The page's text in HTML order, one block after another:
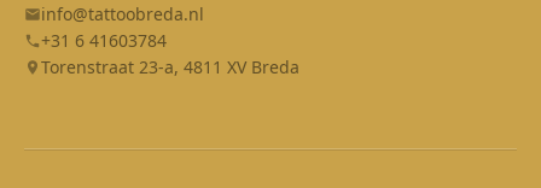
info@tattoobreda.nl
+31 6 41603784
Torenstraat 23-a, 4811 XV Breda